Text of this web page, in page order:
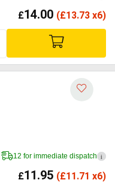
£14.00 (£13.73 x6)
12 for immediate dispatch i
£11.95 (£11.71 x6)